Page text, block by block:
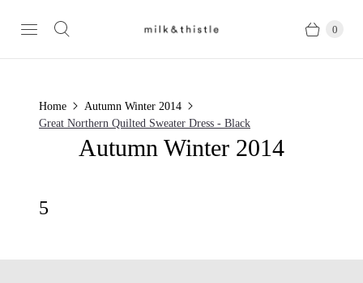
0
Home
Autumn Winter 2014
Great Northern Quilted Sweater Dress - Black
Autumn Winter 2014
5